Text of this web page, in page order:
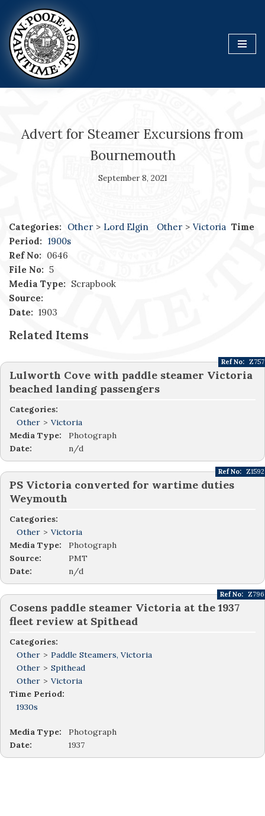
Skip
to
content
Advert for Steamer Excursions from
Bournemouth
September 8, 2021
Categories: Other > Lord Elgin Other > Victoria Time
Period: 1900s
Ref No: 0646
File No: 5
Media Type: Scrapbook
Source:
Date: 1903
Related Items
Lulworth Cove with paddle steamer Victoria
beached landing passengers
Categories:
Other > Victoria
Ref No: Z757
Media Type:
Photograph
Date:
n/d
PS Victoria converted for wartime duties
Weymouth
Categories:
Other > Victoria
Ref No: Z1592
Media Type:
Photograph
Source:
PMT
Date:
n/d
Cosens paddle steamer Victoria at the 1937
fleet review at Spithead
Categories:
Other > Paddle Steamers, Victoria
Other > Spithead
Other > Victoria
Time Period:
1930s
Ref No: Z796
Media Type:
Photograph
Date:
1937